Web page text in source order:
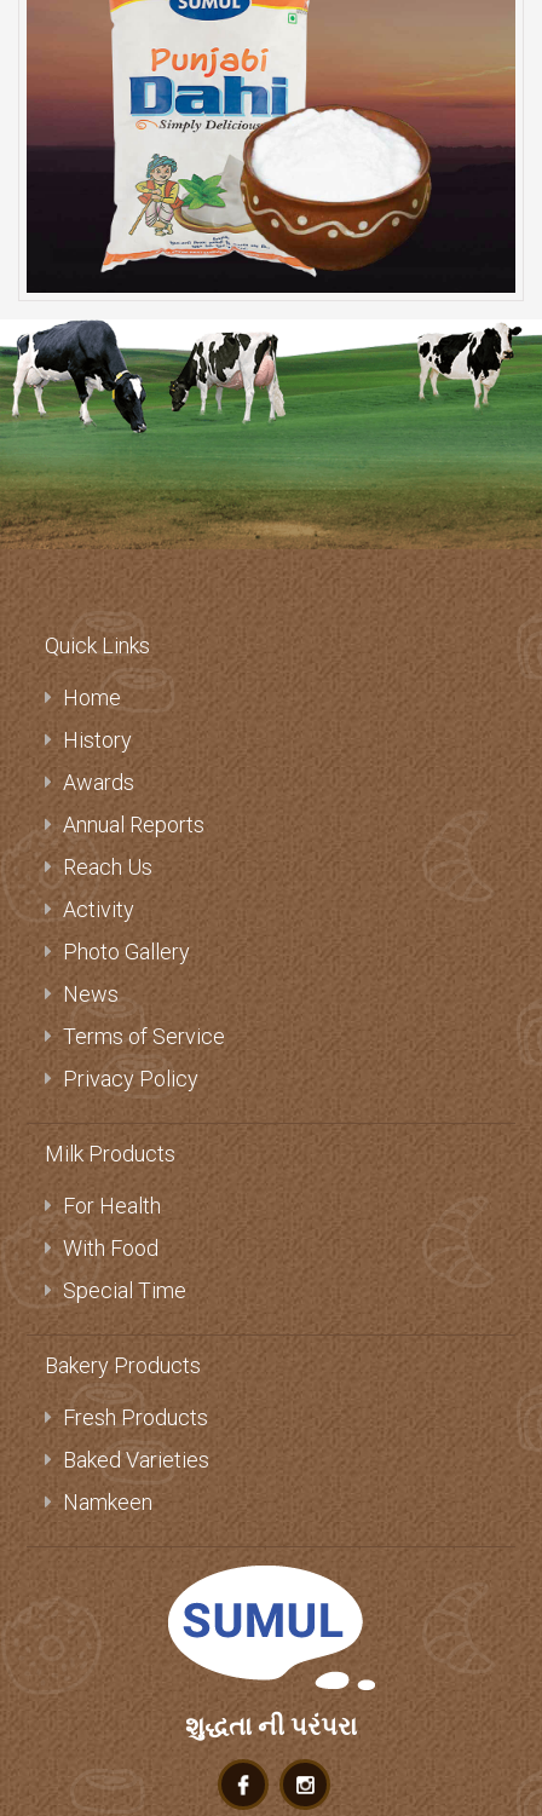
Quick Links
Home
History
Awards
Annual Reports
Reach Us
Activity
Photo Gallery
News
Terms of Service
Privacy Policy
Milk Products
For Health
With Food
Special Time
Bakery Products
Fresh Products
Baked Varieties
Namkeen
શુદ્ધતા ની પરંપરા